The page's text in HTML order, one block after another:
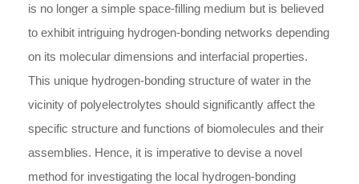
is no longer a simple space-filling medium but is believed
to exhibit intriguing hydrogen-bonding networks depending
on its molecular dimensions and interfacial properties.
This unique hydrogen-bonding structure of water in the
vicinity of polyelectrolytes should significantly affect the
specific structure and functions of biomolecules and their
assemblies. Hence, it is imperative to devise a novel
method for investigating the local hydrogen-bonding